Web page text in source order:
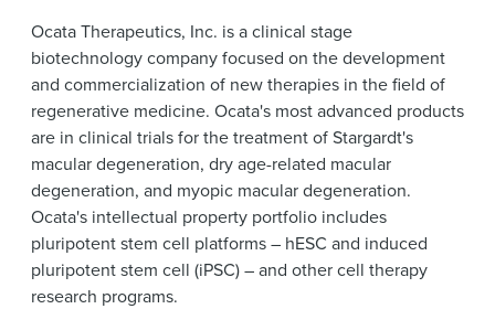
Ocata Therapeutics, Inc. is a clinical stage
biotechnology company focused on the development
and commercialization of new therapies in the field of
regenerative medicine. Ocata's most advanced products
are in clinical trials for the treatment of Stargardt's
macular degeneration, dry age-related macular
degeneration, and myopic macular degeneration.
Ocata's intellectual property portfolio includes
pluripotent stem cell platforms – hESC and induced
pluripotent stem cell (iPSC) – and other cell therapy
research programs.